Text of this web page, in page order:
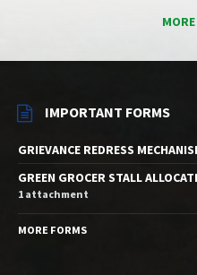
IMPORTANT FORMS
GRIEVANCE REDRESS
GREEN GROCER STALL
1 attachment
MORE FORMS